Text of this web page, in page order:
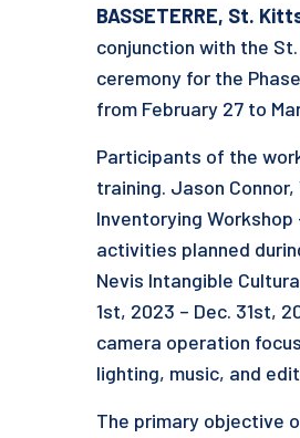
BASSETERRE, St.
conjunction with the
ceremony for the
from February 27 to
Participants of the
training. Jason
Inventorying
activities planned
Nevis Intangible
1st, 2023 – Dec. 31st,
camera operation
lighting, music, and
The primary objective